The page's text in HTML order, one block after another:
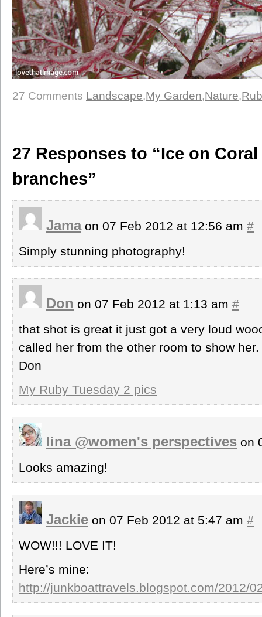
27 Comments Landscape,My Garden,Nature,
27 Responses to “Ice on
branches”
Jamaon 07 Feb 2012 at 12:56 am #
Simply stunning photography!
Don on 07 Feb 2012 at 1:13 am #
that shot is great it just got a very loud
called her from the other room to show
Don
My Ruby Tuesday 2 pics
lina @women's perspectives on
Looks amazing!
Jackie on 07 Feb 2012 at 5:47 am #
WOW!!! LOVE IT!
Here’s mine:
http://junkboattravels.blogspot.com/2012/